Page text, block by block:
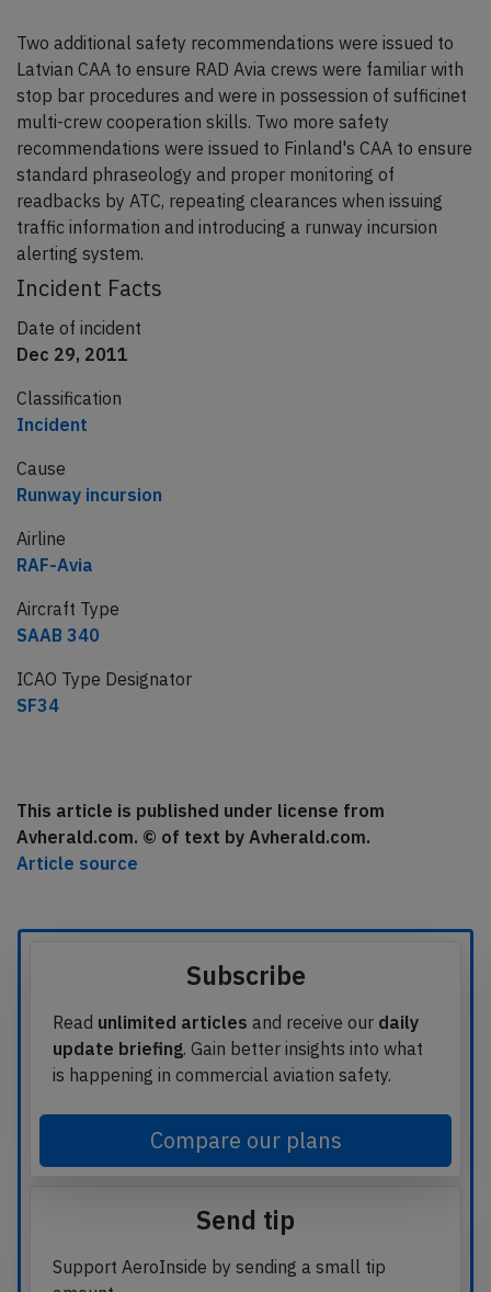
Two additional safety recommendations were issued to
Latvian CAA to ensure RAD Avia crews were familiar with
stop bar procedures and were in possession of sufficinet
multi-crew cooperation skills. Two more safety
recommendations were issued to Finland's CAA to ensure
standard phraseology and proper monitoring of
readbacks by ATC, repeating clearances when issuing
traffic information and introducing a runway incursion
alerting system.
Incident Facts
Date of incident
Dec 29, 2011
Classification
Incident
Cause
Runway incursion
Airline
RAF-Avia
Aircraft Type
SAAB 340
ICAO Type Designator
SF34
This article is published under license from
Avherald.com. © of text by Avherald.com.
Article source
Subscribe
Read unlimited articles and receive our daily
update briefing. Gain better insights into what
is happening in commercial aviation safety.
Compare our plans
Send tip
Support AeroInside by sending a small tip